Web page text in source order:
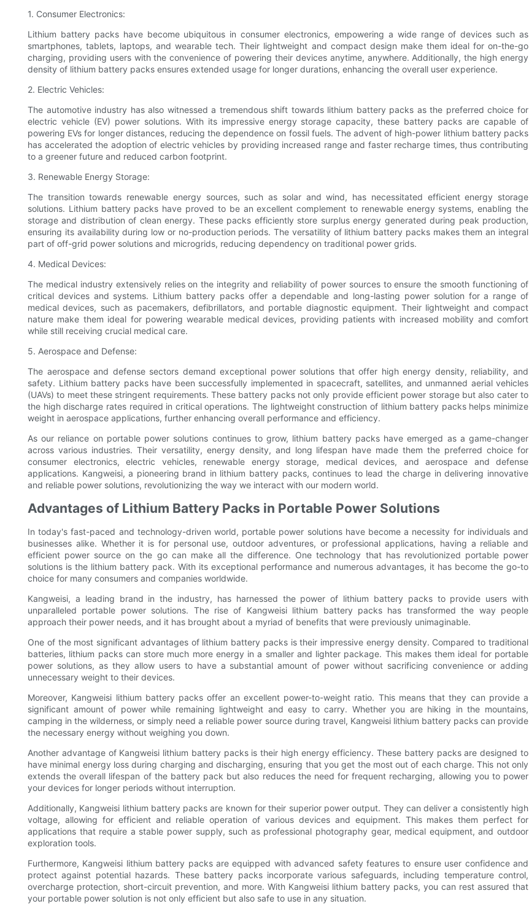
1. Consumer Electronics:
Lithium battery packs have become ubiquitous in consumer electronics, empowering a wide range of devices such as
smartphones, tablets, laptops, and wearable tech. Their lightweight and compact design make them ideal for on-the-go
charging, providing users with the convenience of powering their devices anytime, anywhere. Additionally, the high energy
density of lithium battery packs ensures extended usage for longer durations, enhancing the overall user experience.
2. Electric Vehicles:
The automotive industry has also witnessed a tremendous shift towards lithium battery packs as the preferred choice for
electric vehicle (EV) power solutions. With its impressive energy storage capacity, these battery packs are capable of
powering EVs for longer distances, reducing the dependence on fossil fuels. The advent of high-power lithium battery packs
has accelerated the adoption of electric vehicles by providing increased range and faster recharge times, thus contributing
to a greener future and reduced carbon footprint.
3. Renewable Energy Storage:
The transition towards renewable energy sources, such as solar and wind, has necessitated efficient energy storage
solutions. Lithium battery packs have proved to be an excellent complement to renewable energy systems, enabling the
storage and distribution of clean energy. These packs efficiently store surplus energy generated during peak production,
ensuring its availability during low or no-production periods. The versatility of lithium battery packs makes them an integral
part of off-grid power solutions and microgrids, reducing dependency on traditional power grids.
4. Medical Devices:
The medical industry extensively relies on the integrity and reliability of power sources to ensure the smooth functioning of
critical devices and systems. Lithium battery packs offer a dependable and long-lasting power solution for a range of
medical devices, such as pacemakers, defibrillators, and portable diagnostic equipment. Their lightweight and compact
nature make them ideal for powering wearable medical devices, providing patients with increased mobility and comfort
while still receiving crucial medical care.
5. Aerospace and Defense:
The aerospace and defense sectors demand exceptional power solutions that offer high energy density, reliability, and
safety. Lithium battery packs have been successfully implemented in spacecraft, satellites, and unmanned aerial vehicles
(UAVs) to meet these stringent requirements. These battery packs not only provide efficient power storage but also cater to
the high discharge rates required in critical operations. The lightweight construction of lithium battery packs helps minimize
weight in aerospace applications, further enhancing overall performance and efficiency.
As our reliance on portable power solutions continues to grow, lithium battery packs have emerged as a game-changer
across various industries. Their versatility, energy density, and long lifespan have made them the preferred choice for
consumer electronics, electric vehicles, renewable energy storage, medical devices, and aerospace and defense
applications. Kangweisi, a pioneering brand in lithium battery packs, continues to lead the charge in delivering innovative
and reliable power solutions, revolutionizing the way we interact with our modern world.
Advantages of Lithium Battery Packs in Portable Power Solutions
In today's fast-paced and technology-driven world, portable power solutions have become a necessity for individuals and
businesses alike. Whether it is for personal use, outdoor adventures, or professional applications, having a reliable and
efficient power source on the go can make all the difference. One technology that has revolutionized portable power
solutions is the lithium battery pack. With its exceptional performance and numerous advantages, it has become the go-to
choice for many consumers and companies worldwide.
Kangweisi, a leading brand in the industry, has harnessed the power of lithium battery packs to provide users with
unparalleled portable power solutions. The rise of Kangweisi lithium battery packs has transformed the way people
approach their power needs, and it has brought about a myriad of benefits that were previously unimaginable.
One of the most significant advantages of lithium battery packs is their impressive energy density. Compared to traditional
batteries, lithium packs can store much more energy in a smaller and lighter package. This makes them ideal for portable
power solutions, as they allow users to have a substantial amount of power without sacrificing convenience or adding
unnecessary weight to their devices.
Moreover, Kangweisi lithium battery packs offer an excellent power-to-weight ratio. This means that they can provide a
significant amount of power while remaining lightweight and easy to carry. Whether you are hiking in the mountains,
camping in the wilderness, or simply need a reliable power source during travel, Kangweisi lithium battery packs can provide
the necessary energy without weighing you down.
Another advantage of Kangweisi lithium battery packs is their high energy efficiency. These battery packs are designed to
have minimal energy loss during charging and discharging, ensuring that you get the most out of each charge. This not only
extends the overall lifespan of the battery pack but also reduces the need for frequent recharging, allowing you to power
your devices for longer periods without interruption.
Additionally, Kangweisi lithium battery packs are known for their superior power output. They can deliver a consistently high
voltage, allowing for efficient and reliable operation of various devices and equipment. This makes them perfect for
applications that require a stable power supply, such as professional photography gear, medical equipment, and outdoor
exploration tools.
Furthermore, Kangweisi lithium battery packs are equipped with advanced safety features to ensure user confidence and
protect against potential hazards. These battery packs incorporate various safeguards, including temperature control,
overcharge protection, short-circuit prevention, and more. With Kangweisi lithium battery packs, you can rest assured that
your portable power solution is not only efficient but also safe to use in any situation.